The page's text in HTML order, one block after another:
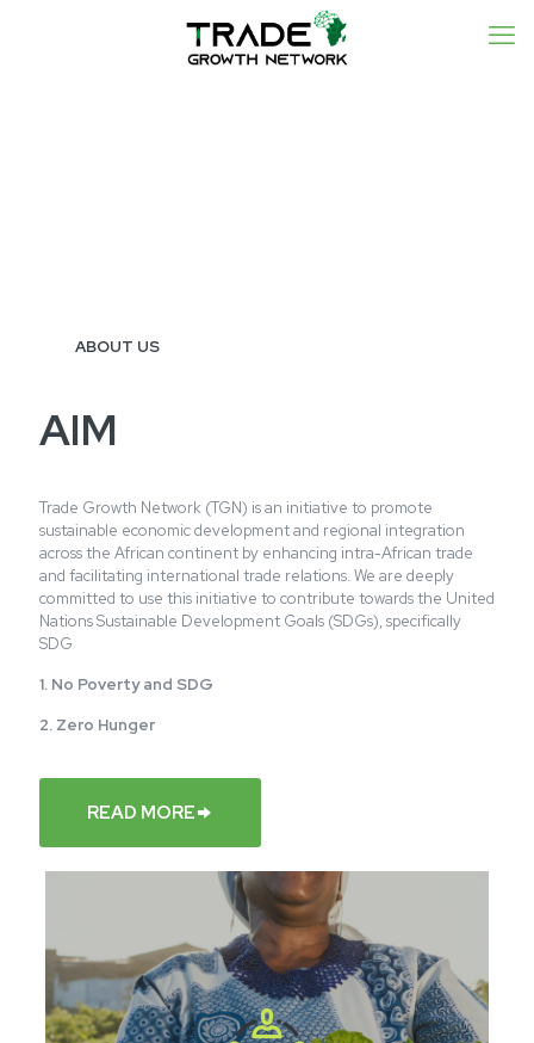
ABOUT US
AIM
Trade Growth Network (TGN) is an initiative to promote
sustainable economic development and regional integration
across the African continent by enhancing intra-African trade
and facilitating international trade relations. We are deeply
committed to use this initiative to contribute towards the United
Nations Sustainable Development Goals (SDGs), specifically
SDG
1. No Poverty and SDG
2. Zero Hunger
READ MORE